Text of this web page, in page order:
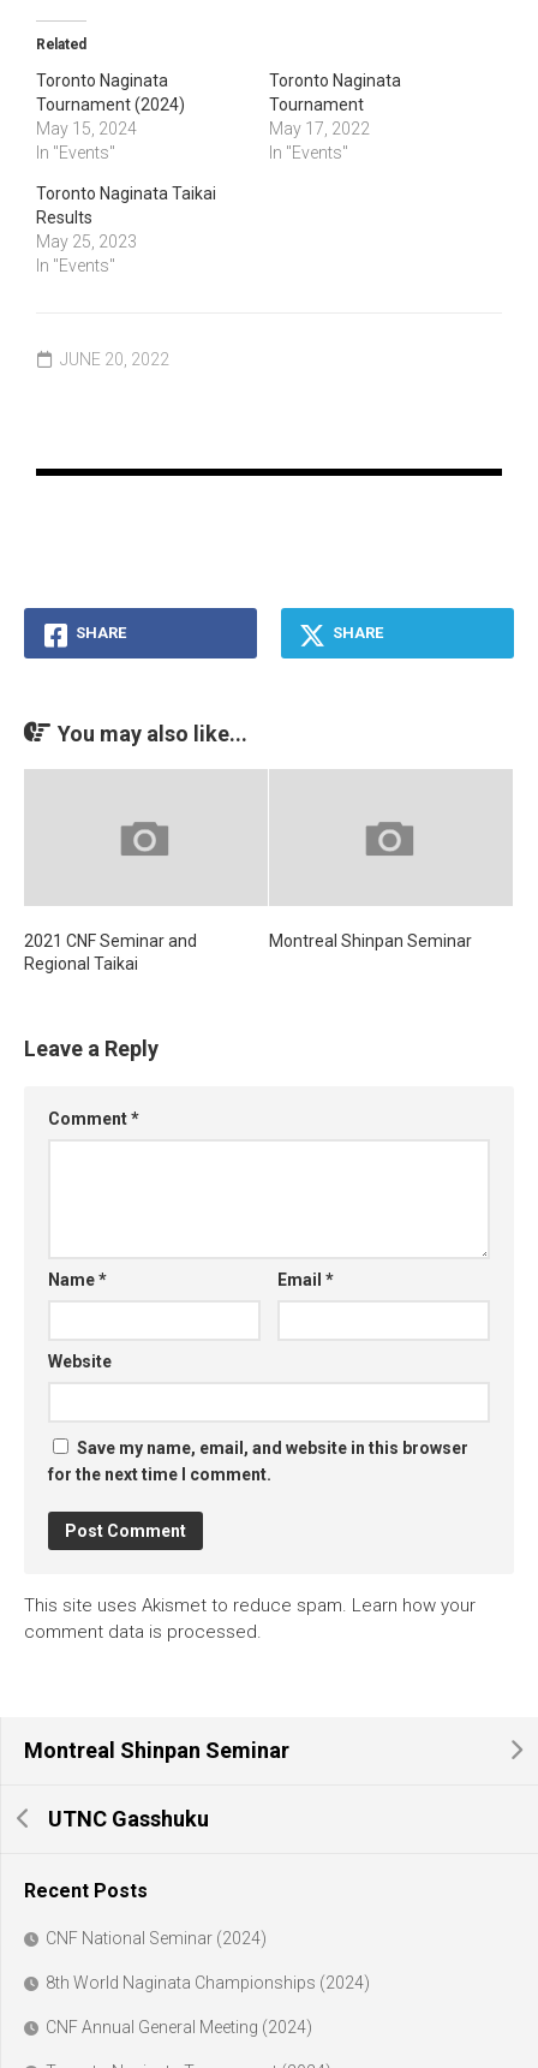
Related
Toronto Naginata
Tournament (2024)
May 15, 2024
In "Events"
Toronto Naginata
Tournament
May 17, 2022
In "Events"
Toronto Naginata Taikai
Results
May 25, 2023
In "Events"
JUNE 20, 2022
SHARE SHARE
You may also like...
2021 CNF Seminar and
Regional Taikai
Montreal Shinpan Seminar
Leave a Reply
Comment*
Name* Email*
Website
Save my name, email, and website in this browser
for the next time I comment.
This site uses Akismet to reduce spam. Learn how your
comment data is processed.
Montreal Shinpan Seminar
UTNC Gasshuku
Recent Posts
CNF National Seminar (2024)
8th World Naginata Championships (2024)
CNF Annual General Meeting (2024)